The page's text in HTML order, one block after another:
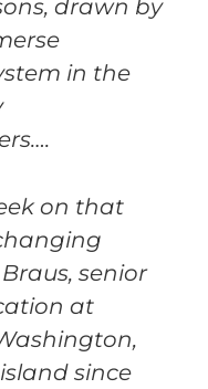
drawn by
in the
on that
senior
at
since